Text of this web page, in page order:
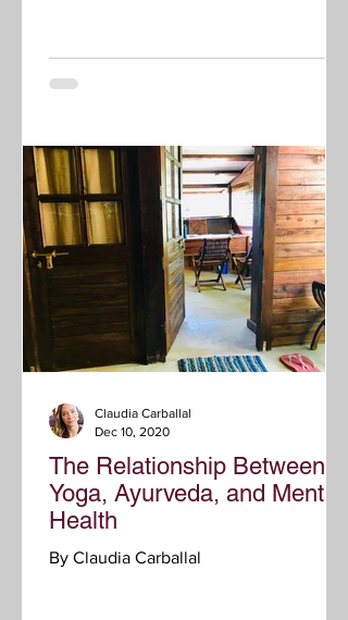
The Relationship Between
Yoga, Ayurveda, and Mental
Health
By Claudia Carballal
Claudia Carballal
Dec 10, 2020